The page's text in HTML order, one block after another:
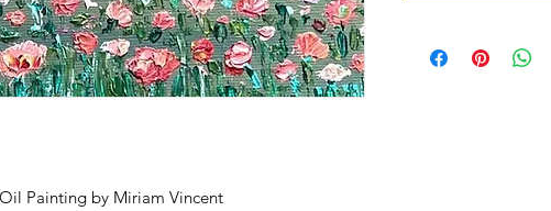
Painting by Miriam Vincent